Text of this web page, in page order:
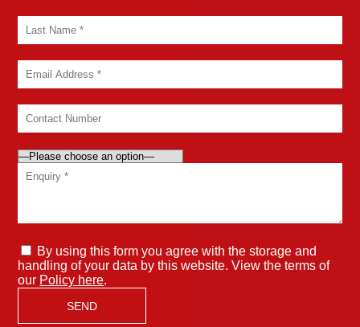
By using this form you agree with the storage and
handling of your data by this website. View the terms of
our Policy here.